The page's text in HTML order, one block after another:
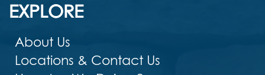
EXPLORE
About Us
Locations & Contact Us